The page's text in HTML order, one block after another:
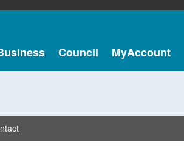
Council MyAccount